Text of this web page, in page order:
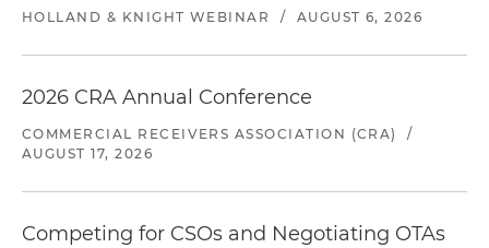
HOLLAND & KNIGHT WEBINAR / AUGUST 6, 2026
2026 CRA Annual Conference
COMMERCIAL RECEIVERS ASSOCIATION (CRA)
/
AUGUST 17, 2026
Competing for CSOs and Negotiating OTAs